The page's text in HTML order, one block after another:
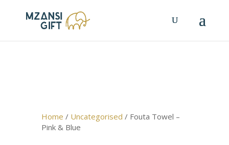
Home / Uncategorised / Fouta Towel –
Pink & Blue